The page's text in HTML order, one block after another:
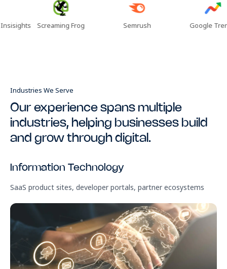
Screaming Frog Semrush Google Trends
Industries We Serve
Our experience spans multiple
industries, helping businesses build
and grow through digital.
Information Technology
SaaS product sites, developer portals, partner ecosystems